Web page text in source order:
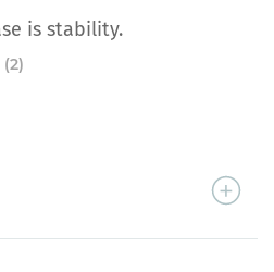
is stability.
(2)